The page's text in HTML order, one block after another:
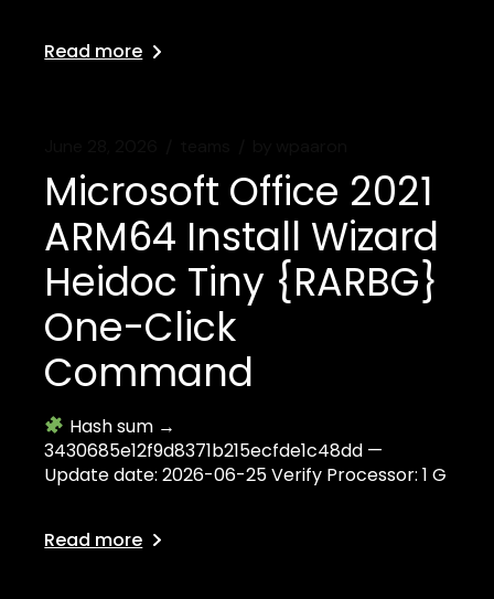
Read more
Microsoft Office 2021
ARM64 Install Wizard
Heidoc Tiny {RARBG}
One-Click
Command
Hash sum →
3430685e12f9d8371b215ecfde1c48dd —
Update date: 2026-06-25 Verify Processor: 1 G
Read more